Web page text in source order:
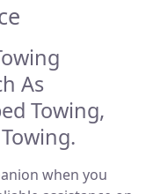
As
Towing,
when you